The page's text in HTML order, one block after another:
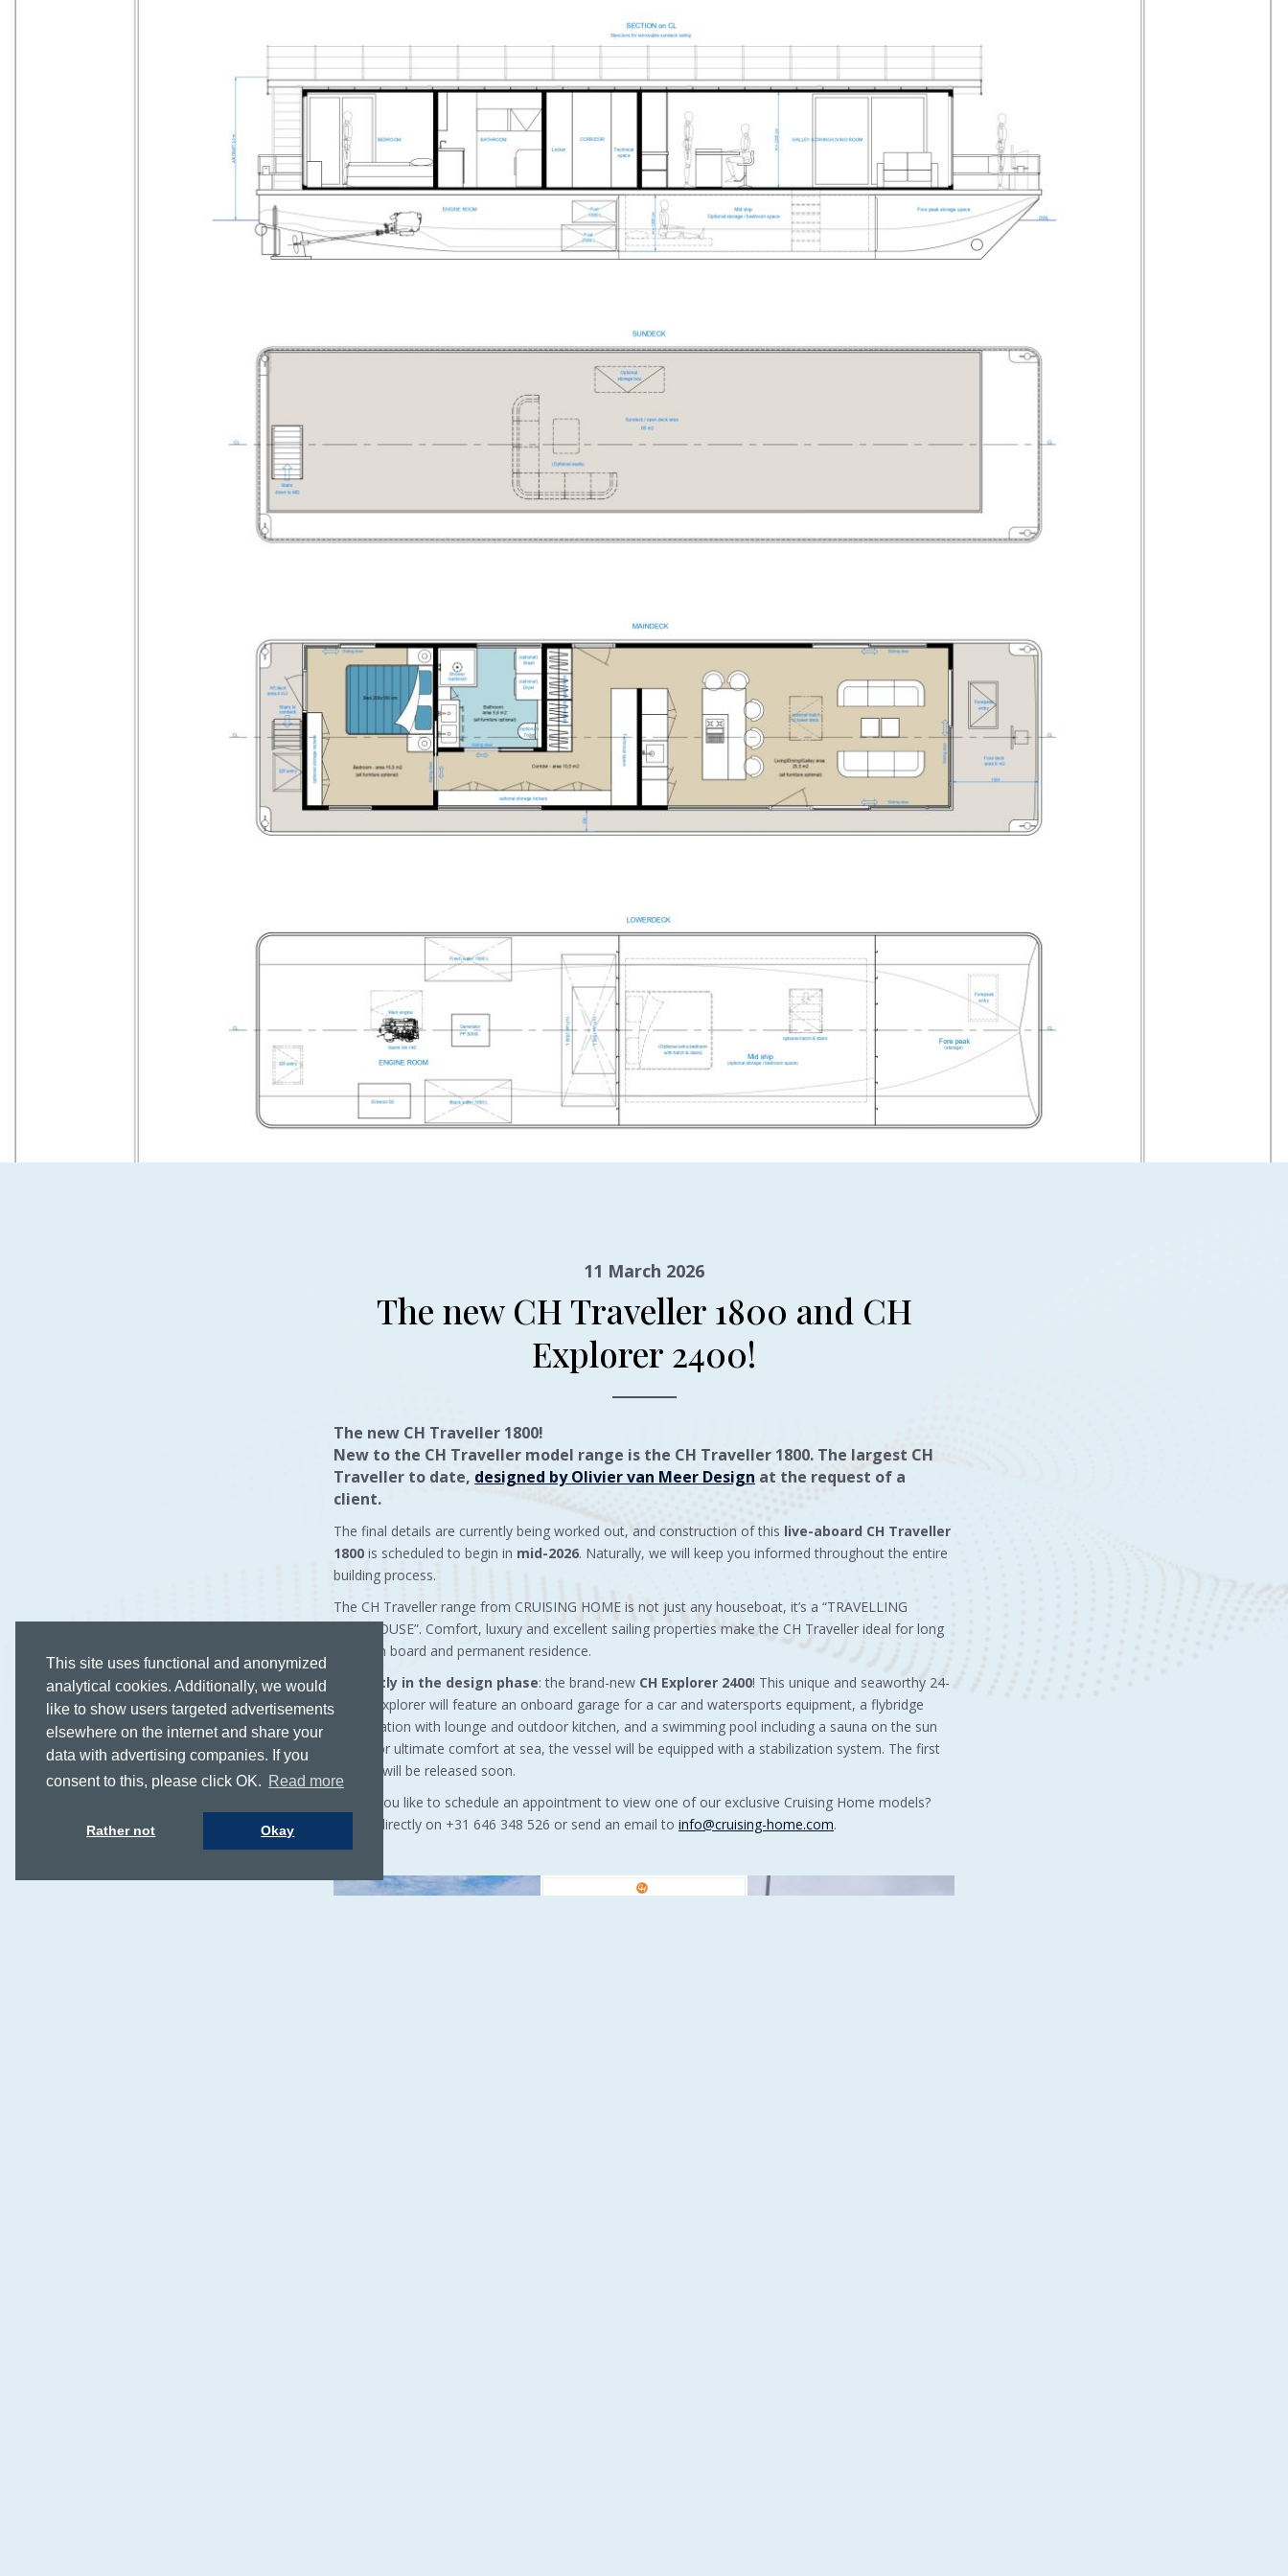
This site uses functional and anonymized
analytical cookies. Additionally, we would
like to show users targeted advertisements
elsewhere on the internet and share your
data with advertising companies. If you
consent to this, please click OK. Read more
Rather not Okay
11 March 2026
The new CH Traveller 1800 and CH
Explorer 2400!
The new CH Traveller 1800!
New to the CH Traveller model range is the CH Traveller 1800. The largest CH
Traveller to date, designed by Olivier van Meer Design at the request of a
client.
The final details are currently being worked out, and construction of this live-aboard CH Traveller
1800 is scheduled to begin in mid-2026. Naturally, we will keep you informed throughout the entire
building process.
The CH Traveller range from CRUISING HOME is not just any houseboat, it’s a “TRAVELLING
PENTHOUSE”. Comfort, luxury and excellent sailing properties make the CH Traveller ideal for long
stays on board and permanent residence.
Currently in the design phase: the brand-new CH Explorer 2400! This unique and seaworthy 24-
meter Explorer will feature an onboard garage for a car and watersports equipment, a flybridge
helm station with lounge and outdoor kitchen, and a swimming pool including a sauna on the sun
deck. For ultimate comfort at sea, the vessel will be equipped with a stabilization system. The first
images will be released soon.
Would you like to schedule an appointment to view one of our exclusive Cruising Home models?
Call us directly on +31 646 348 526 or send an email to info@cruising-home.com.